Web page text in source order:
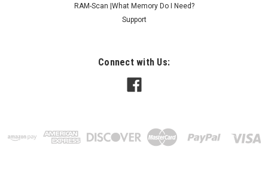
RAM-Scan |What Memory Do I Need?
Support
Connect with Us: